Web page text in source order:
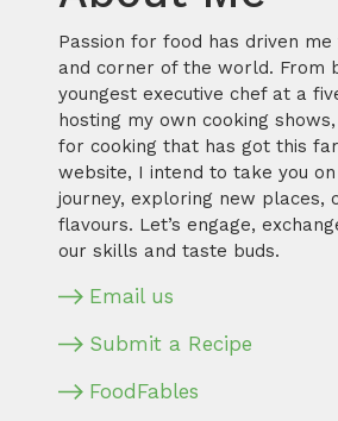
Passion for food has driven
and corner of the world. From
youngest executive chef at a
hosting my own cooking
for cooking that has got this
website, I intend to take you
journey, exploring new places,
flavours. Let’s engage,
our skills and taste buds.
Email us
Submit a Recipe
FoodFables